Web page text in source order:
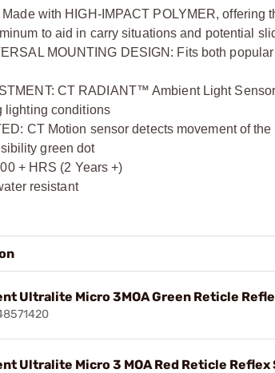
with HIGH-IMPACT POLYMER, offering
to aid in carry situations and potential
MOUNTING DESIGN: Fits both
CT RADIANT™ Ambient Light
lighting conditions
CT Motion sensor detects movement of
green dot
+ HRS (2 Years +)
resistant
Ultralite Micro 3MOA Green Reticle
Ultralite Micro 3 MOA Red Reticle Reflex